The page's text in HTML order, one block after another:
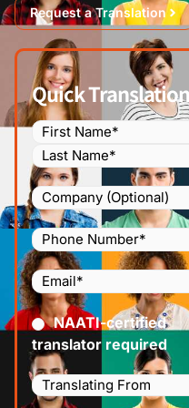
Request a Translation
Quick
Name (Required)
Company
Phone
Number
(Required)
Email(Required)
Certified(Required)
NAATI-certified
translator required
Languages